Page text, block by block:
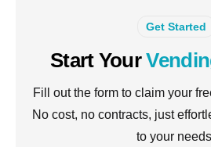
Get Started
Start Your
Fill out the form to claim your
No cost, no contracts, just
to your